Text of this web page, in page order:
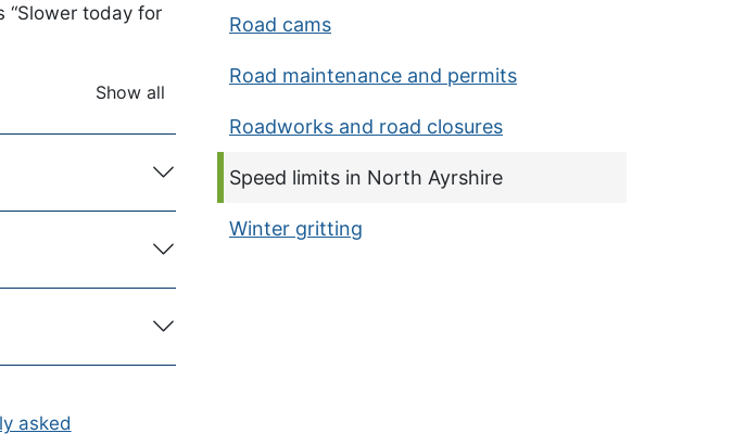
“Slower today for
Show all
accordion items
asked
Road cams
Road maintenance and permits
Roadworks and road closures
Current page:
Speed limits in North Ayrshire
Winter gritting